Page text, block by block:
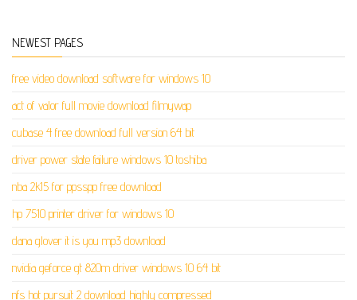
NEWEST PAGES
free video download software for windows 10
act of valor full movie download filmywap
cubase 4 free download full version 64 bit
driver power state failure windows 10 toshiba
nba 2k15 for ppsspp free download
hp 7510 printer driver for windows 10
dana glover it is you mp3 download
nvidia geforce gt 820m driver windows 10 64 bit
nfs hot pursuit 2 download highly compressed